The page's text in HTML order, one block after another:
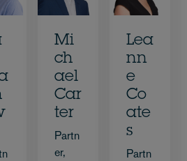
Mi
ch
ael
Car
ter
Partn
er,
Lea
nn
e
Co
ate
s
Partn